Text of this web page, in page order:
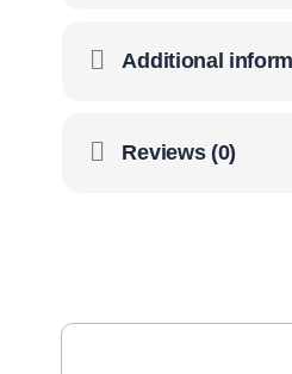
Additional
Reviews (0)